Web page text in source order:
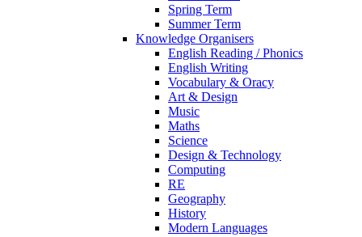
Spring Term
Summer Term
Knowledge Organisers
English Reading / Phonics
English Writing
Vocabulary & Oracy
Art & Design
Music
Maths
Science
Design & Technology
Computing
RE
Geography
History
Modern Languages